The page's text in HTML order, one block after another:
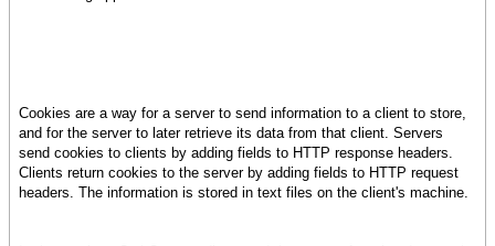
Cookies are a way for a server to send information to a client to store,
and for the server to later retrieve its data from that client. Servers
send cookies to clients by adding fields to HTTP response headers.
Clients return cookies to the server by adding fields to HTTP request
headers. The information is stored in text files on the client's machine.